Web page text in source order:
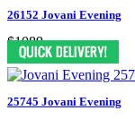
26152 Jovani Evening
$1089
25745 Jovani Evening